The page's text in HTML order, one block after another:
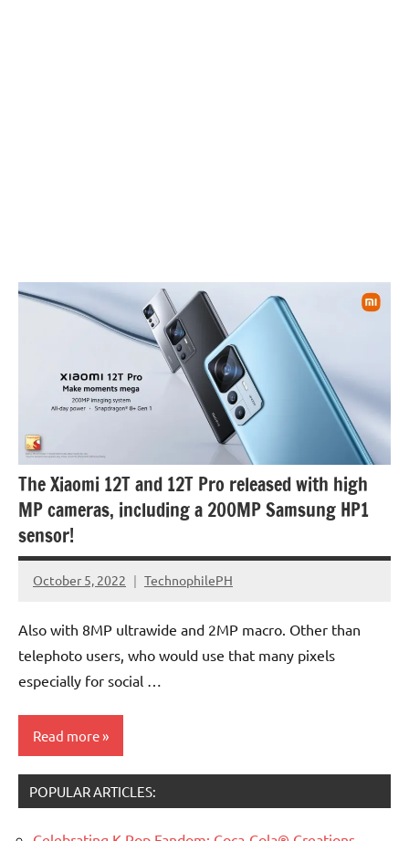
The Xiaomi 12T and 12T Pro released with high
MP cameras, including a 200MP Samsung HP1
sensor!
October 5, 2022 TechnophilePH
No
Also with 8MP ultrawide and 2MP macro. Other than
telephoto users, who would use that many pixels
especially for social …
Read more
POPULAR ARTICLES: